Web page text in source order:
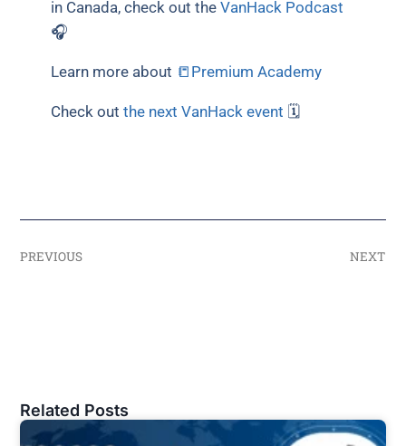
in Canada, check out theVanHack Podcast
🎧
Learn more about 📒Premium Academy
Check outthe next VanHack event 🗓
PREVIOUS NEXT
Related Posts